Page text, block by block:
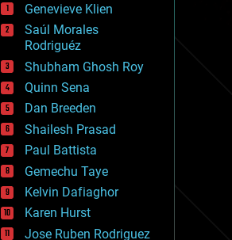
drones
economics
education
electronics
employment
encryption
energy
engineering
entertainment
environmental
ethics
events
evolution
existential risks
exoskeleton
Genevieve Klien
Saúl Morales
Rodriguéz
Shubham Ghosh Roy
Quinn Sena
Dan Breeden
Shailesh Prasad
Paul Battista
Gemechu Taye
Kelvin Dafiaghor
Karen Hurst
Jose Ruben Rodriguez